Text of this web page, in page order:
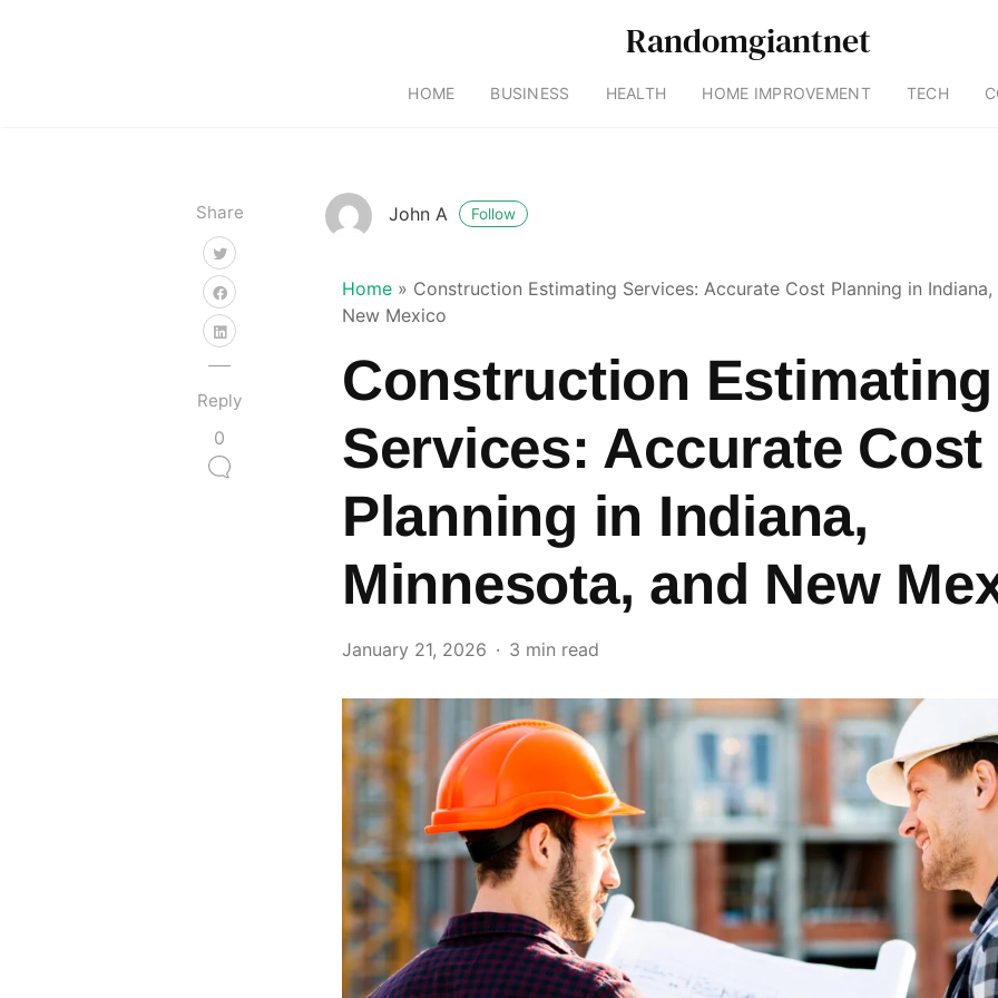
Randomgiantnet
HOME BUSINESS HEALTH HOME IMPROVEMENT TECH
Share
Reply
0
John A Follow
Home » Construction Estimating Services: Accurate Cost Planning in
New Mexico
Construction Estimating
Services: Accurate Cost
Planning in Indiana,
Minnesota, and New
January 21, 2026 3 min read